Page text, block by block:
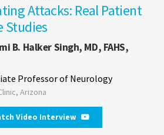
Attacks: Real Patient
Studies
B. Halker Singh, MD, FAHS,
Professor of Neurology
Arizona
Video Interview